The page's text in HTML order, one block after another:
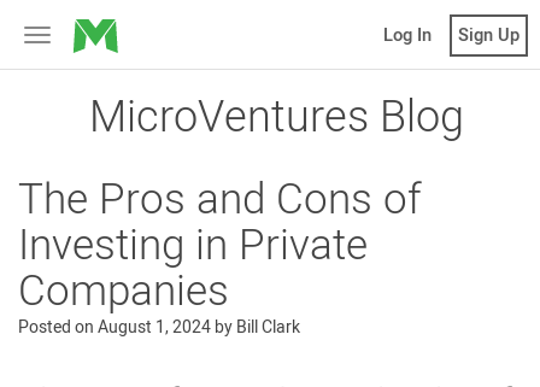
Toggle
navigation
MicroVentures Log In Sign Up
MicroVentures Blog
The Pros and Cons of
Investing in Private
Companies
Posted onAugust 1, 2024byBill Clark